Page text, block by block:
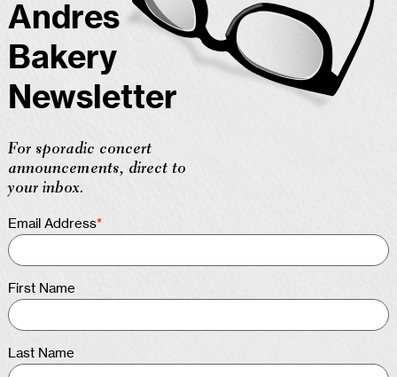
Andres
Bakery
Newsletter
For sporadic concert
announcements, direct to
your inbox.
Email Address*
First Name
Last Name